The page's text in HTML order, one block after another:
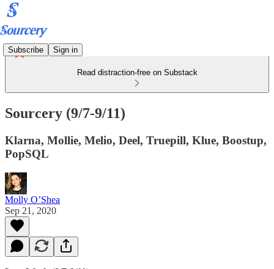
Subscribe Sign in
Read distraction-free on Substack
Sourcery (9/7-9/11)
Klarna, Mollie, Melio, Deel, Truepill, Klue, Boostup,
PopSQL
Molly O’Shea
Sep 21, 2020